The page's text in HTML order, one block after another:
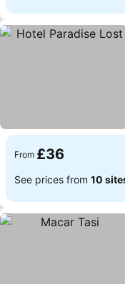
From £36
See prices from 10